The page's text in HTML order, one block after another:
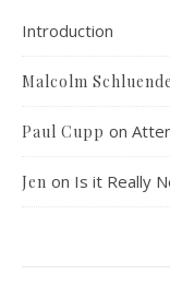
Introduction
Malcolm
Paul Cupp on
Jen on Is it Really